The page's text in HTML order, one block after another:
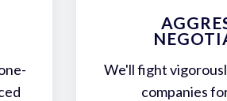
We'll fight
companies